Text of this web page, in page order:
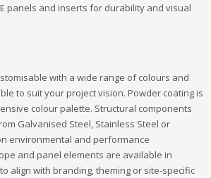
panels and inserts for durability and visual
with a wide range of colours and
to suit your project vision. Powder coating is
colour palette. Structural components
Galvanised Steel, Stainless Steel or
environmental and performance
and panel elements are available in
align with branding, theming or site-specific